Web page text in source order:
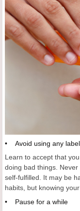
• Avoid using any
Learn to accept that
doing bad things.
self-fulfilled. It may be
habits, but knowing
• Pause for a while